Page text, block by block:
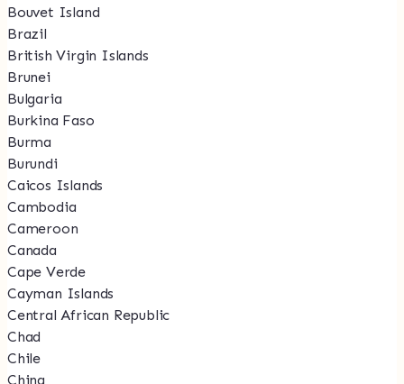
Bouvet Island
Brazil
British Virgin Islands
Brunei
Bulgaria
Burkina Faso
Burma
Burundi
Caicos Islands
Cambodia
Cameroon
Canada
Cape Verde
Cayman Islands
Central African Republic
Chad
Chile
China